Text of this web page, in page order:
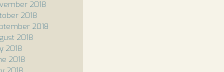
2018
2018
2018
2018
2018
2018